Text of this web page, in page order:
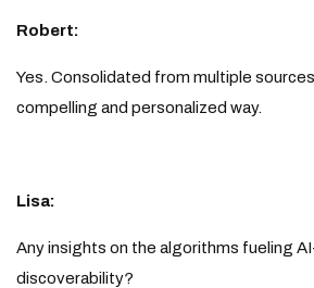
Robert:
Yes. Consolidated from multiple
compelling and personalized way.
Lisa:
Any insights on the algorithms fueling
discoverability?